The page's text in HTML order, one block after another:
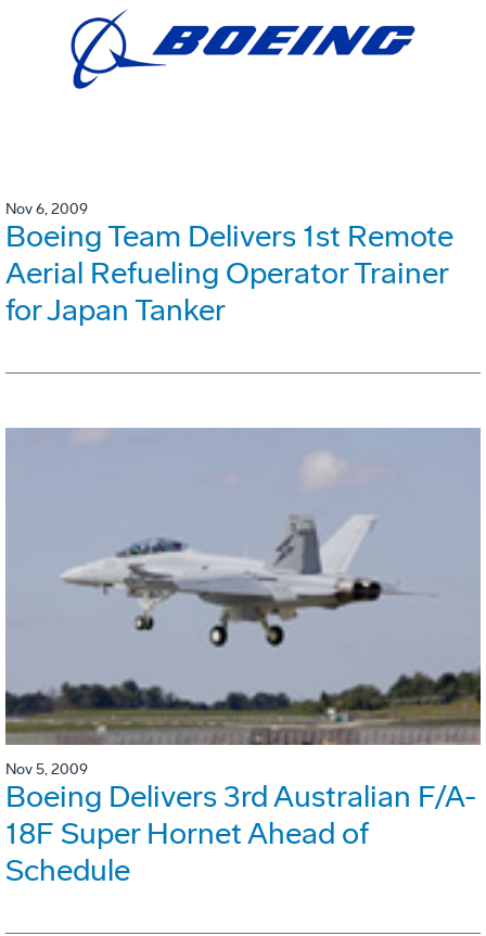
Nov 6, 2009
Boeing Team Delivers 1st Remote
Aerial Refueling Operator Trainer
for Japan Tanker
Nov 5, 2009
Boeing Delivers 3rd Australian F/A-
18F Super Hornet Ahead of
Schedule